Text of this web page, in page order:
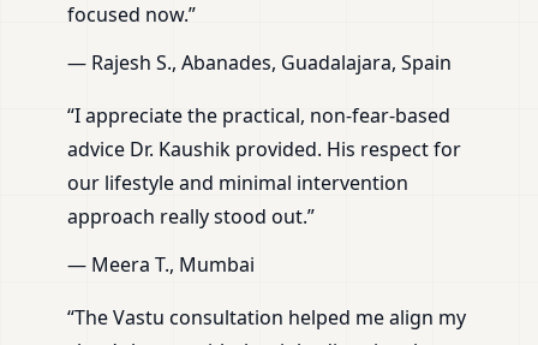
focused now.”
— Rajesh S., Abanades, Guadalajara, Spain
“I appreciate the practical, non-fear-based
advice Dr. Kaushik provided. His respect for
our lifestyle and minimal intervention
approach really stood out.”
— Meera T., Mumbai
“The Vastu consultation helped me align my